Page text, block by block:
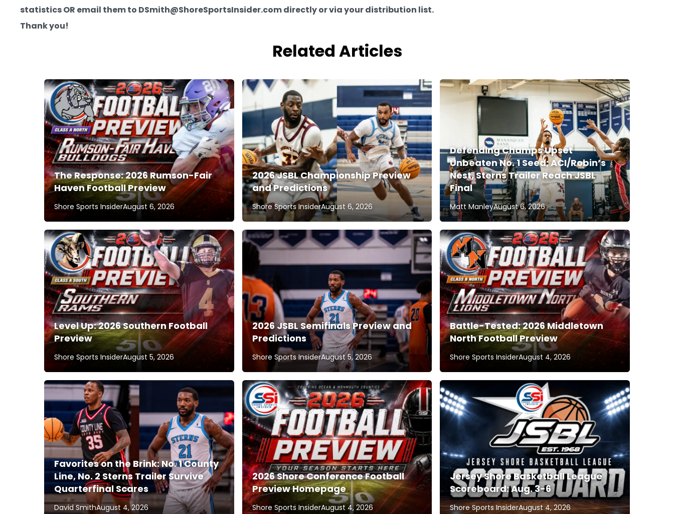
statistics OR email them to DSmith@ShoreSportsInsider.com directly or via your distribution list.
Thank you!
Related Articles
The Response: 2026 Rumson-Fair
Haven Football Preview
Shore Sports InsiderAugust 6, 2026
2026 JSBL Championship Preview
and Predictions
Shore Sports InsiderAugust 6, 2026
Defending Champs Upset
Unbeaten No. 1 Seed; ACI/Robin’s
Nest, Sterns Trailer Reach JSBL
Final
Matt ManleyAugust 6, 2026
Level Up: 2026 Southern Football
Preview
Shore Sports InsiderAugust 5, 2026
2026 JSBL Semifinals Preview and
Predictions
Shore Sports InsiderAugust 5, 2026
Battle-Tested: 2026 Middletown
North Football Preview
Shore Sports InsiderAugust 4, 2026
Favorites on the Brink: No. 1 County
Line, No. 2 Sterns Trailer Survive
Quarterfinal Scares
David SmithAugust 4, 2026
2026 Shore Conference Football
Preview Homepage
Shore Sports InsiderAugust 4, 2026
Jersey Shore Basketball League
Scoreboard: Aug. 3-6
Shore Sports InsiderAugust 4, 2026